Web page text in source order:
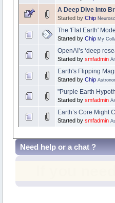
A Deep Dive Into
Started by Chip
The 'Flat Earth'
Started by Chip My
OpenAI’s ‘deep
Started by smfadmin
Earth's Flipping
Started by Chip
"Purple Earth
Started by smfadmin
Earth’s Core Might
Started by smfadmin
Need help or a chat ?